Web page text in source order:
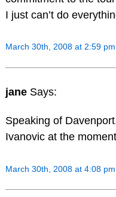
I just can’t do
March 30th, 2008 at 2:59 pm
jane Says:
Speaking of
Ivanovic at the
March 30th, 2008 at 4:08 pm